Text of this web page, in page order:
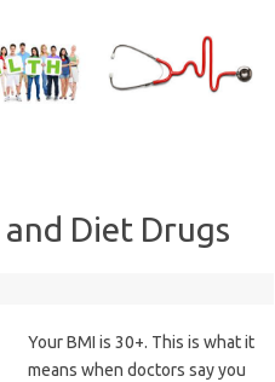
Diet Drugs
Your BMI is 30+. This is what it
means when doctors say you